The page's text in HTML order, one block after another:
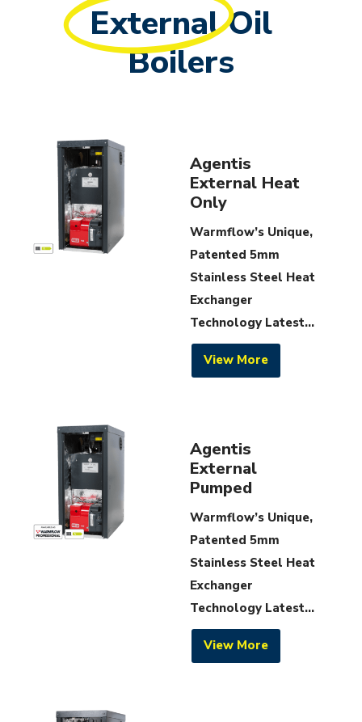
ExternalOil
Boilers
Agentis
External Heat
Only
Warmflow’s Unique,
Patented 5mm
Stainless Steel Heat
Exchanger
Technology Latest...
View More
Agentis
External
Pumped
Warmflow’s Unique,
Patented 5mm
Stainless Steel Heat
Exchanger
Technology Latest...
View More